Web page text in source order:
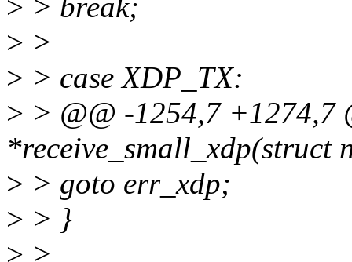
> > break;
> >
> > case XDP_TX:
> > @@ -1254,7 +1274,7
*receive_small_xdp(struct
> > goto err_xdp;
> > }
> >